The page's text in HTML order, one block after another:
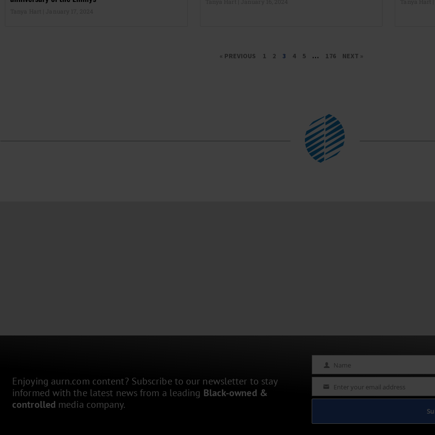
« PREVIOUS 1 2 3 4 5 … 176 NEXT »
Enjoying aurn.com content? Subscribe to our newsletter to stay
informed with the latest news from a leading Black-owned &
controlled media company.
Name Name
Email Enter your email address